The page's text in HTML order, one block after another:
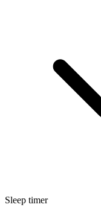
Sleep timer